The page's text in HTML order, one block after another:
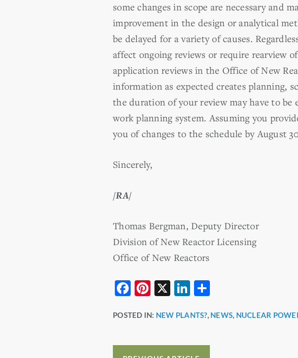
some changes in scope are necessary and
improvement in the design or analytical
be delayed for a variety of causes.
affect ongoing reviews or require rearview
application reviews in the Office of New
information as expected creates planning,
the duration of your review may have to
work planning system. Assuming you
you of changes to the schedule by August
Sincerely,
/RA/
Thomas Bergman, Deputy Director
Division of New Reactor Licensing
Office of New Reactors
F
c
b
Pi
er
st
X
Li
k
dI
ar
POSTED IN: NEW PLANTS?, NEWS, NUCLEAR